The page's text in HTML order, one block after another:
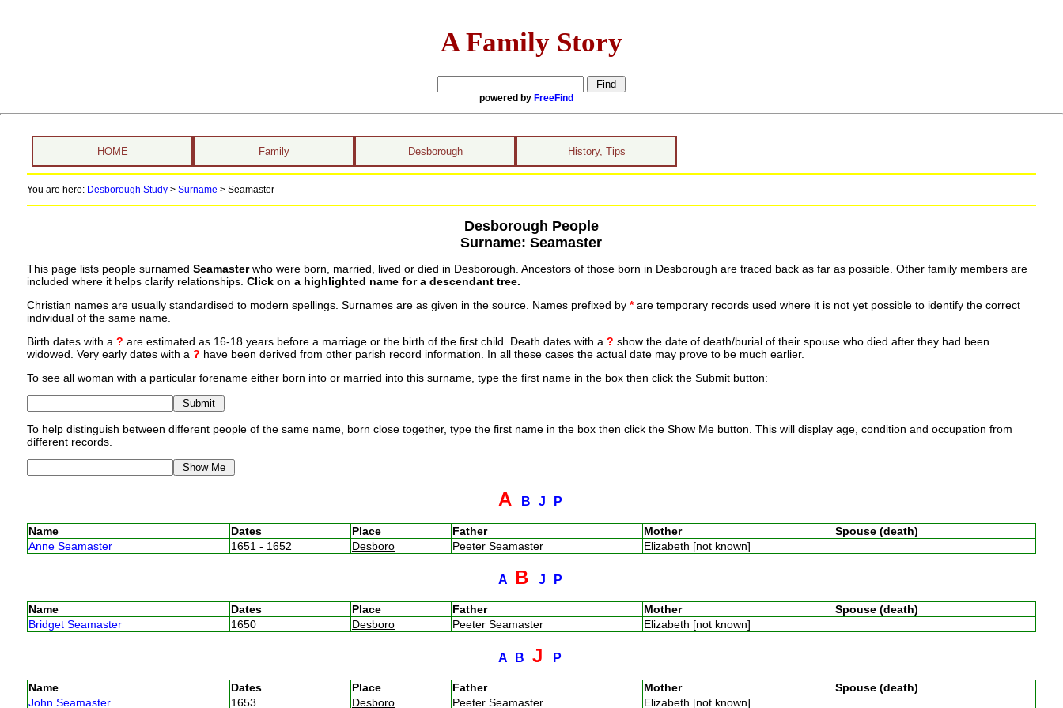
A Family Story
powered by FreeFind
HOME Family Desborough History, Tips
You are here: Desborough Study> Surname > Seamaster
Desborough People
Surname: Seamaster
This page lists people surnamed Seamasterwho were born, married, lived or died in Desborough. Ancestors of those born in Desborough are traced back as far as possible. Other family members are
included where it helps clarify relationships. Click on a highlighted name for a descendant tree.
Christian names are usually standardised to modern spellings. Surnames are as given in the source. Names prefixed by *are temporary records used where it is not yet possible to identify the correct
individual of the same name.
Birth dates with a ? are estimated as 16-18 years before a marriage or the birth of the first child. Death dates with a ? show the date of death/burial of their spouse who died after they had been
widowed. Very early dates with a ? have been derived from other parish record information. In all these cases the actual date may prove to be much earlier.
To see all woman with a particular forename either born into or married into this surname, type the first name in the box then click the Submit button:
To help distinguish between different people of the same name, born close together, type the first name in the box then click the Show Me button. This will display age, condition and occupation from
different records.
A B J P
Name Dates Place Father Mother
Spouse (death)
Anne Seamaster
1651 - 1652 Desboro Peeter Seamaster Elizabeth [not known]
A B J P
Name Dates Place Father Mother
Spouse (death)
Bridget Seamaster
1650 Desboro Peeter Seamaster Elizabeth [not known]
A BJ P
Name Dates Place Father Mother
Spouse (death)
John Seamaster
1653 Desboro Peeter Seamaster Elizabeth [not known]